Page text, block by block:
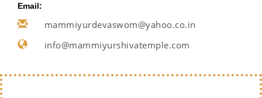
Email:
mammiyurdevaswom@yahoo.co.in
info@mammiyurshivatemple.com